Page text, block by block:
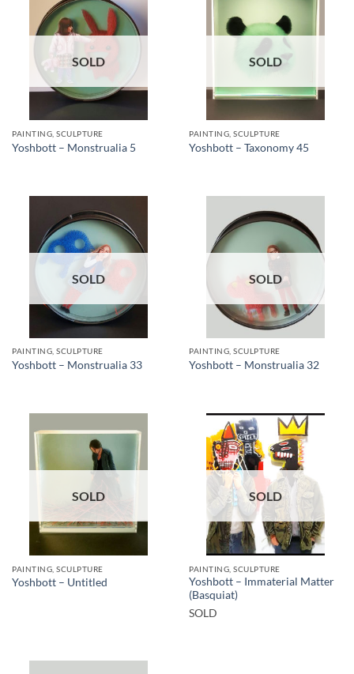
SOLD
PAINTING, SCULPTURE
Yoshbott – Monstrualia 5
SOLD
PAINTING, SCULPTURE
Yoshbott – Taxonomy 45
SOLD
PAINTING, SCULPTURE
Yoshbott – Monstrualia 33
SOLD
PAINTING, SCULPTURE
Yoshbott – Monstrualia 32
SOLD
PAINTING, SCULPTURE
Yoshbott – Untitled
SOLD
PAINTING, SCULPTURE
Yoshbott – Immaterial Matter
(Basquiat)
SOLD